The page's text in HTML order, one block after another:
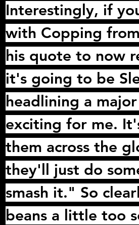
Interestingly, if
with Copping
his quote to now
it's going to be
headlining a
exciting for me.
them across the
they'll just do
smash it." So
beans a little too